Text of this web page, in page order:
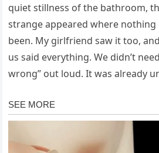
quiet stillness of the bathroom,
strange appeared where nothing
been. My girlfriend saw it too,
us said everything. We didn’t
wrong” out loud. It was already